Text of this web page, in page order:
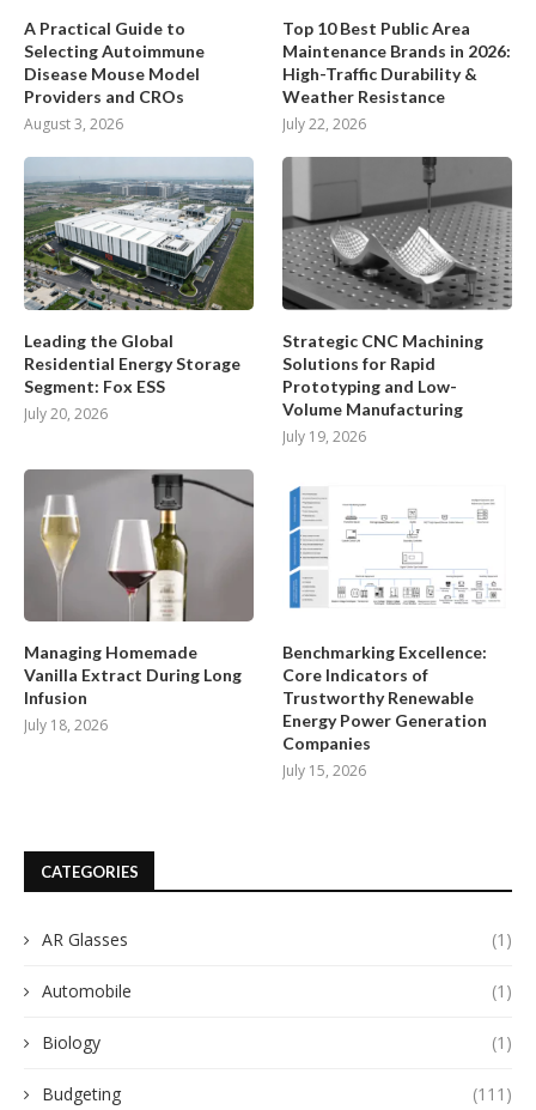
A Practical Guide to
Selecting Autoimmune
Disease Mouse Model
Providers and CROs
August 3, 2026
Top 10 Best Public Area
Maintenance Brands in 2026:
High-Traffic Durability &
Weather Resistance
July 22, 2026
Leading the Global
Residential Energy Storage
Segment: Fox ESS
July 20, 2026
Strategic CNC Machining
Solutions for Rapid
Prototyping and Low-
Volume Manufacturing
July 19, 2026
Managing Homemade
Vanilla Extract During Long
Infusion
July 18, 2026
Benchmarking Excellence:
Core Indicators of
Trustworthy Renewable
Energy Power Generation
Companies
July 15, 2026
CATEGORIES
AR Glasses (1)
Automobile (1)
Biology (1)
Budgeting (111)